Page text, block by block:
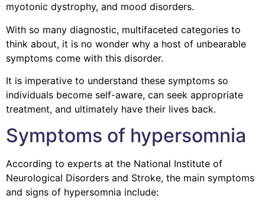
myotonic dystrophy, and mood disorders.
With so many diagnostic, multifaceted categories to
think about, it is no wonder why a host of unbearable
symptoms come with this disorder.
It is imperative to understand these symptoms so
individuals become self-aware, can seek appropriate
treatment, and ultimately have their lives back.
Symptoms of hypersomnia
According to experts at the National Institute of
Neurological Disorders and Stroke, the main symptoms
and signs of hypersomnia include: